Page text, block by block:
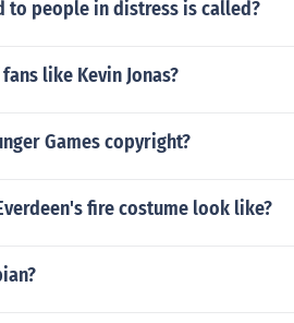
to people in distress is called?
like Kevin Jonas?
Games copyright?
fire costume look like?